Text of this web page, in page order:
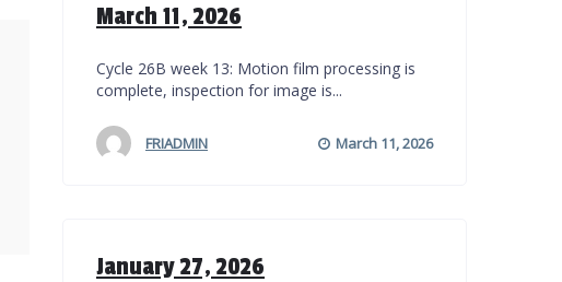
March 11, 2026
Cycle 26B week 13: Motion film processing is
complete, inspection for image is...
FRIADMIN March 11, 2026
January 27, 2026